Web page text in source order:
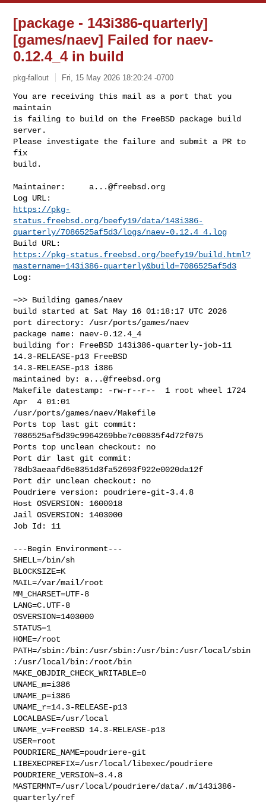
[package - 143i386-quarterly]
[games/naev] Failed for naev-
0.12.4_4 in build
pkg-fallout Fri, 15 May 2026 18:20:24 -0700
You are receiving this mail as a port that you
maintain
is failing to build on the FreeBSD package build
server.
Please investigate the failure and submit a PR to
fix
build.
Maintainer: a...@freebsd.org
https://pkg-
status.freebsd.org/beefy19/data/143i386-
quarterly/7086525af5d3/logs/naev-0.12.4_4.log
https://pkg-status.freebsd.org/beefy19/build.html?
mastername=143i386-quarterly&build=7086525af5d3
Log:
=>> Building games/naev
build started at Sat May 16 01:18:17 UTC 2026
port directory: /usr/ports/games/naev
package name: naev-0.12.4_4
building for: FreeBSD 143i386-quarterly-job-11
14.3-RELEASE-p13 FreeBSD
14.3-RELEASE-p13 i386
maintained by: a...@freebsd.org
Makefile datestamp: -rw-r--r--  1 root wheel 1724
Apr  4 01:01
/usr/ports/games/naev/Makefile
Ports top last git commit:
7086525af5d39c9964269bbe7c00835f4d72f075
Ports top unclean checkout: no
Port dir last git commit:
78db3aeaafd6e8351d3fa52693f922e0020da12f
Port dir unclean checkout: no
Poudriere version: poudriere-git-3.4.8
Host OSVERSION: 1600018
Jail OSVERSION: 1403000
Job Id: 11
---Begin Environment---
SHELL=/bin/sh
BLOCKSIZE=K
MAIL=/var/mail/root
MM_CHARSET=UTF-8
LANG=C.UTF-8
OSVERSION=1403000
STATUS=1
HOME=/root
PATH=/sbin:/bin:/usr/sbin:/usr/bin:/usr/local/sbin
:/usr/local/bin:/root/bin
MAKE_OBJDIR_CHECK_WRITABLE=0
UNAME_m=i386
UNAME_p=i386
UNAME_r=14.3-RELEASE-p13
LOCALBASE=/usr/local
UNAME_v=FreeBSD 14.3-RELEASE-p13
USER=root
POUDRIERE_NAME=poudriere-git
LIBEXECPREFIX=/usr/local/libexec/poudriere
POUDRIERE_VERSION=3.4.8
MASTERMNT=/usr/local/poudriere/data/.m/143i386-
quarterly/ref